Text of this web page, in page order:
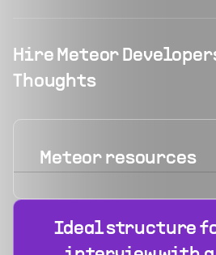
Hire Meteor
Thoughts
Meteor resources
Ideal structure